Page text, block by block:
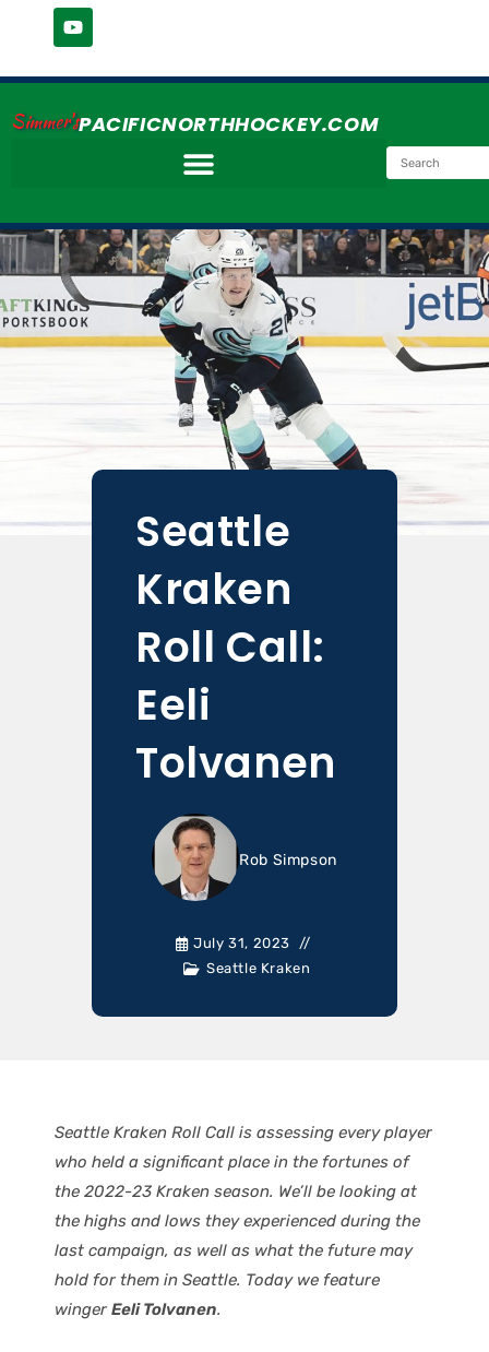
Simmer'sPACIFICNORTHHOCKEY.COM
Seattle
Kraken
Roll Call:
Eeli
Tolvanen
Rob Simpson
July 31, 2023
Seattle Kraken
Seattle Kraken Roll Call is assessing every player
who held a significant place in the fortunes of
the 2022-23 Kraken season. We’ll be looking at
the highs and lows they experienced during the
last campaign, as well as what the future may
hold for them in Seattle. Today we feature
winger Eeli Tolvanen.